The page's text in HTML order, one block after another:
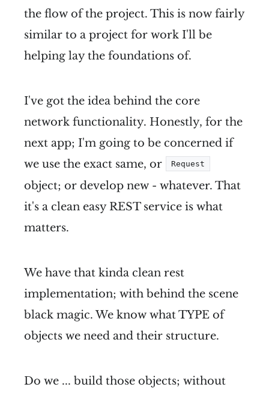
the flow of the project. This is now fairly
similar to a project for work I'll be
helping lay the foundations of.
I've got the idea behind the core
network functionality. Honestly, for the
next app; I'm going to be concerned if
we use the exact same, or
Request
object; or develop new - whatever. That
it's a clean easy REST service is what
matters.
We have that kinda clean rest
implementation; with behind the scene
black magic. We know what TYPE of
objects we need and their structure.
Do we ... build those objects; without